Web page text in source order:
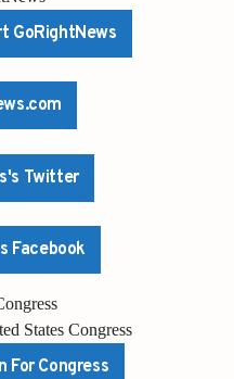
GoRightNews
Twitter
Facebook
States Congress
For Congress